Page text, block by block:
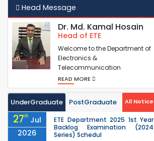
Head Message
Dr. Md. Kamal Hosain
Head of ETE
Welcome to the Department of
Electronics &
Telecommunication
Engineering (ETE), where skilled
Electronics & Tele...
READ MORE
UnderGraduate PostGraduate All Notice
27th Jul
2026
ETE Department 2025 1st Year
Backlog Examination (2024
Series) Schedul